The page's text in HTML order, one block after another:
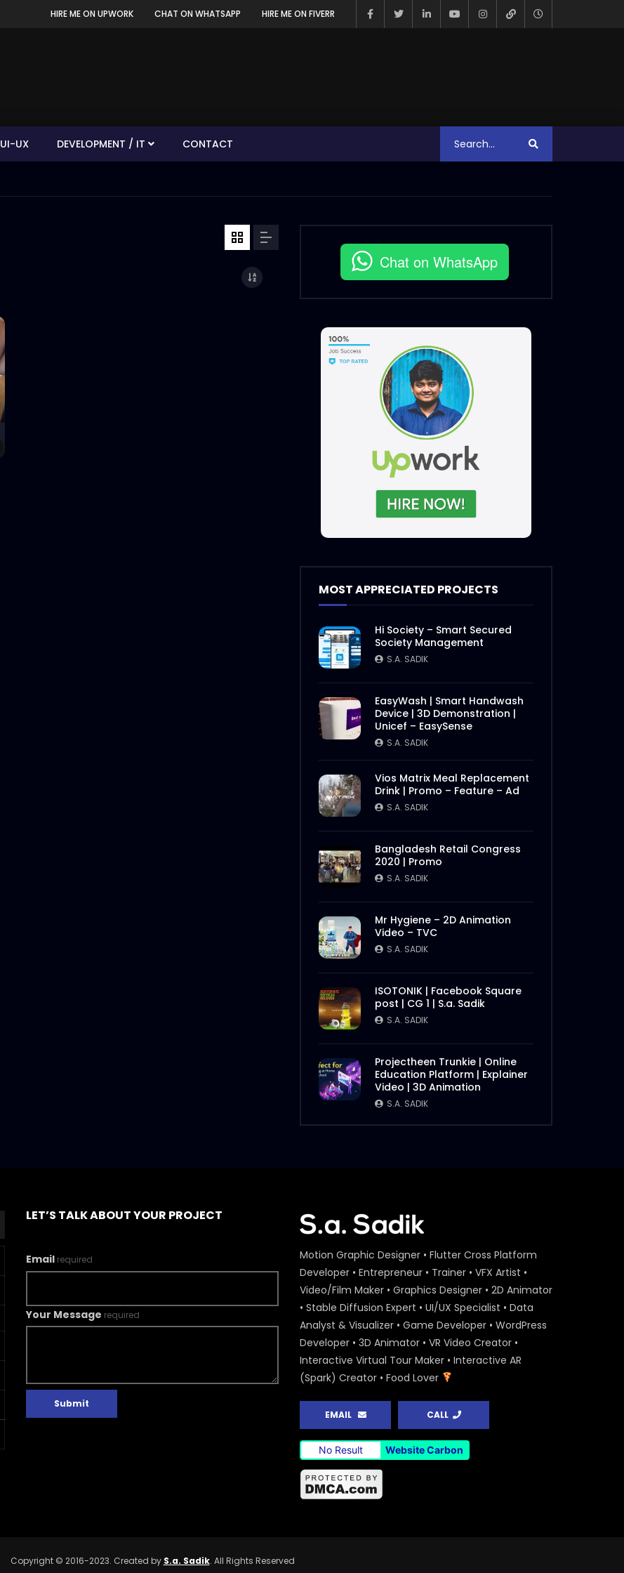
HIRE ME ON UPWORK CHAT ON WHATSAPP HIRE ME ON FIVERR
UI-UX DEVELOPMENT / IT CONTACT
Chat on WhatsApp
MOST APPRECIATED PROJECTS
Hi Society – Smart Secured
Society Management
S.A. SADIK
EasyWash | Smart Handwash
Device | 3D Demonstration |
Unicef – EasySense
S.A. SADIK
Vios Matrix Meal Replacement
Drink | Promo – Feature – Ad
S.A. SADIK
Bangladesh Retail Congress
2020 | Promo
S.A. SADIK
Mr Hygiene – 2D Animation
Video – TVC
S.A. SADIK
ISOTONIK | Facebook Square
post | CG 1 | S.a. Sadik
S.A. SADIK
Projectheen Trunkie | Online
Education Platform | Explainer
Video | 3D Animation
S.A. SADIK
LET’S TALK ABOUT YOUR PROJECT
Email required
Your Message required
Submit
Motion Graphic Designer • Flutter Cross Platform
Developer • Entrepreneur • Trainer • VFX Artist •
Video/Film Maker • Graphics Designer • 2D Animator
• Stable Diffusion Expert • UI/UX Specialist • Data
Analyst & Visualizer • Game Developer • WordPress
Developer • 3D Animator • VR Video Creator •
Interactive Virtual Tour Maker • Interactive AR
(Spark) Creator • Food Lover
EMAIL CALL
No Result Website Carbon
Copyright © 2016-2023. Created by S.a. Sadik. All Rights Reserved